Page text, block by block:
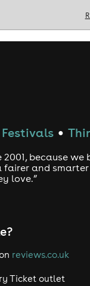
Festivals ●
because we
fairer and
love.”
reviews.co.uk
Ticket outlet